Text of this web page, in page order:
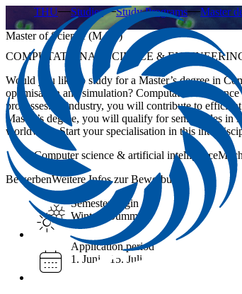
THU Studies Study Programs Master
Master of Science (M.Sc.)
COMPUTATIONAL SCIENCE &
Would you like to study for a Master’s degree in
optimisation and simulation? Computational
processes. In industry, you will contribute to
Master’s degree, you will qualify for senior roles in
worldwide. Start your specialisation in this
Computer science & artificial intelligence
BewerbenWeitere Infos zur Bewerbung
Semester begin
Winter / Summer
Application period
1. Juni - 15. Juli